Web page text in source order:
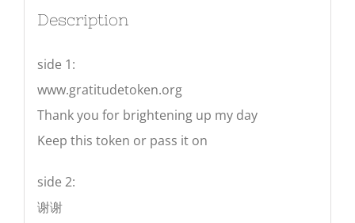
Description
side 1:
www.gratitudetoken.org
Thank you for brightening up my day
Keep this token or pass it on
side 2:
谢谢